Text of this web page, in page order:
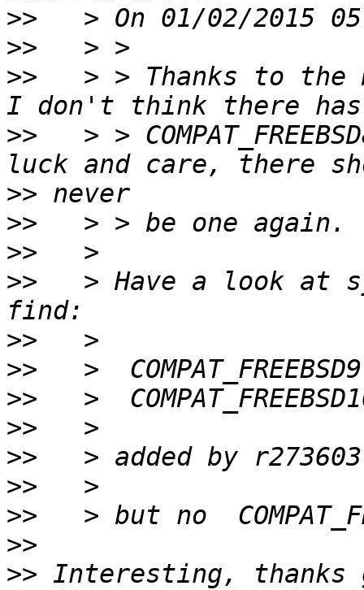
>>
>>
>>
> > Thanks to the
>>
> >
>>
>>
>>
>>
> Have a look at
>>
>>
>>
>>
>>
>>
>>
>>
>> Interesting, thanks